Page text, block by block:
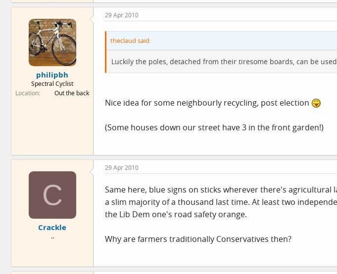
philipbh
Spectral Cyclist
Location
Out the back
29 Apr 2010
theclaud said:
Luckily the poles, detached from their tiresome boards, can be
Nice idea for some neighbourly recycling, post election
(Some houses down our street have 3 in the front garden!)
C
Crackle
..
29 Apr 2010
Same here, blue signs on sticks wherever there's
a slim majority of a thousand last time. At least two
the Lib Dem one's road safety orange.
Why are farmers traditionally Conservatives then?